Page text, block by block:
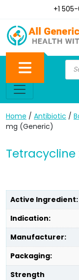
+1
Home / Antibiotic /
mg (Generic)
Active Ingredient:
Indication:
Manufacturer:
Packaging:
Strength